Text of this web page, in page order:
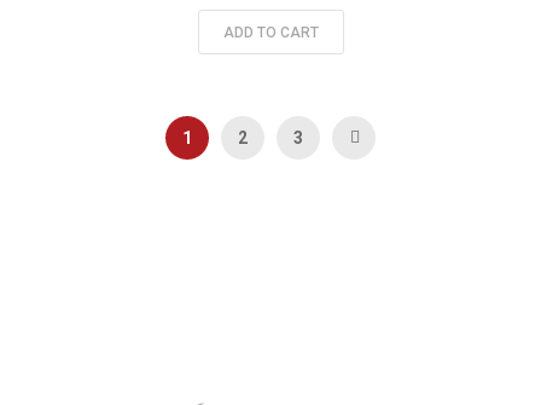
ADD TO CART
PageYou're currently reading page
1 2 3 Next